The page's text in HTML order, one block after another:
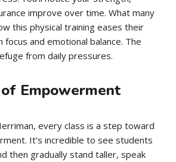
improve over time. What many
this physical training eases their
focus and emotional balance. The
from daily pressures.
Empowerment
every class is a step toward
It’s incredible to see students
then gradually stand taller, speak